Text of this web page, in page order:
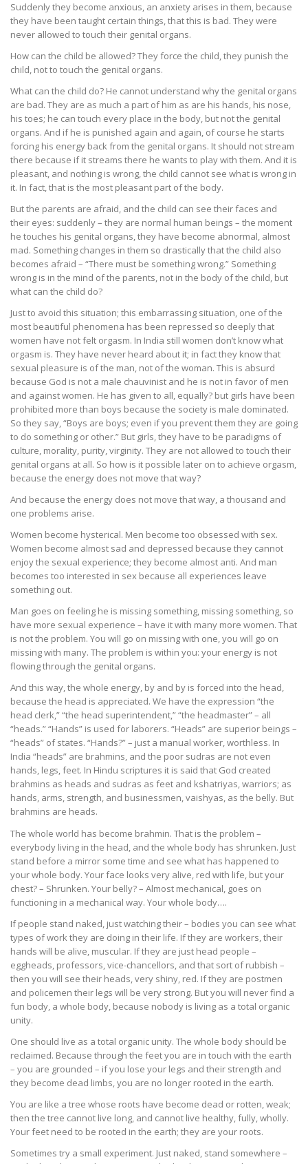
Suddenly they become anxious, an anxiety arises in them, because
they have been taught certain things, that this is bad. They were
never allowed to touch their genital organs.
How can the child be allowed? They force the child, they punish the
child, not to touch the genital organs.
What can the child do? He cannot understand why the genital organs
are bad. They are as much a part of him as are his hands, his nose,
his toes; he can touch every place in the body, but not the genital
organs. And if he is punished again and again, of course he starts
forcing his energy back from the genital organs. It should not stream
there because if it streams there he wants to play with them. And it is
pleasant, and nothing is wrong, the child cannot see what is wrong in
it. In fact, that is the most pleasant part of the body.
But the parents are afraid, and the child can see their faces and
their eyes: suddenly – they are normal human beings – the moment
he touches his genital organs, they have become abnormal, almost
mad. Something changes in them so drastically that the child also
becomes afraid – “There must be something wrong.” Something
wrong is in the mind of the parents, not in the body of the child, but
what can the child do?
Just to avoid this situation; this embarrassing situation, one of the
most beautiful phenomena has been repressed so deeply that
women have not felt orgasm. In India still women don’t know what
orgasm is. They have never heard about it; in fact they know that
sexual pleasure is of the man, not of the woman. This is absurd
because God is not a male chauvinist and he is not in favor of men
and against women. He has given to all, equally? but girls have been
prohibited more than boys because the society is male dominated.
So they say, “Boys are boys; even if you prevent them they are going
to do something or other.” But girls, they have to be paradigms of
culture, morality, purity, virginity. They are not allowed to touch their
genital organs at all. So how is it possible later on to achieve orgasm,
because the energy does not move that way?
And because the energy does not move that way, a thousand and
one problems arise.
Women become hysterical. Men become too obsessed with sex.
Women become almost sad and depressed because they cannot
enjoy the sexual experience; they become almost anti. And man
becomes too interested in sex because all experiences leave
something out.
Man goes on feeling he is missing something, missing something, so
have more sexual experience – have it with many more women. That
is not the problem. You will go on missing with one, you will go on
missing with many. The problem is within you: your energy is not
flowing through the genital organs.
And this way, the whole energy, by and by is forced into the head,
because the head is appreciated. We have the expression “the
head clerk,” “the head superintendent,” “the headmaster” – all
“heads.” “Hands” is used for laborers. “Heads” are superior beings –
“heads” of states. “Hands?” – just a manual worker, worthless. In
India “heads” are brahmins, and the poor sudras are not even
hands, legs, feet. In Hindu scriptures it is said that God created
brahmins as heads and sudras as feet and kshatriyas, warriors; as
hands, arms, strength, and businessmen, vaishyas, as the belly. But
brahmins are heads.
The whole world has become brahmin. That is the problem –
everybody living in the head, and the whole body has shrunken. Just
stand before a mirror some time and see what has happened to
your whole body. Your face looks very alive, red with life, but your
chest? – Shrunken. Your belly? – Almost mechanical, goes on
functioning in a mechanical way. Your whole body….
If people stand naked, just watching their – bodies you can see what
types of work they are doing in their life. If they are workers, their
hands will be alive, muscular. If they are just head people –
eggheads, professors, vice-chancellors, and that sort of rubbish –
then you will see their heads, very shiny, red. If they are postmen
and policemen their legs will be very strong. But you will never find a
fun body, a whole body, because nobody is living as a total organic
unity.
One should live as a total organic unity. The whole body should be
reclaimed. Because through the feet you are in touch with the earth
– you are grounded – if you lose your legs and their strength and
they become dead limbs, you are no longer rooted in the earth.
You are like a tree whose roots have become dead or rotten, weak;
then the tree cannot live long, and cannot live healthy, fully, wholly.
Your feet need to be rooted in the earth; they are your roots.
Sometimes try a small experiment. Just naked, stand somewhere –